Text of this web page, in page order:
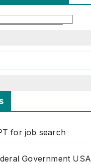
for job search
Government USA